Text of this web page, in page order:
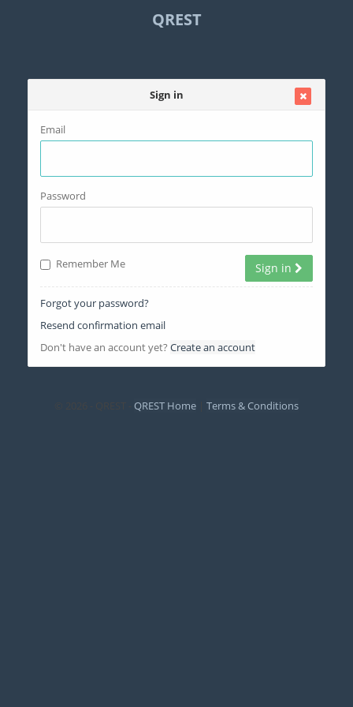
QREST
Sign in
Email
Password
Remember Me Sign in
Forgot your password?
Resend confirmation email
Don't have an account yet? Create an account
QREST Home Terms & Conditions